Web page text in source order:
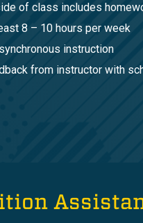
of class includes
8 – 10 hours per week
instruction
from instructor with